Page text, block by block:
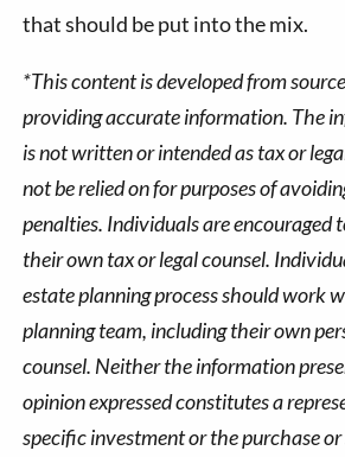
that should be put into the mix.
*This content is developed from
providing accurate information. The
is not written or intended as tax or
not be relied on for purposes of
penalties. Individuals are encouraged
their own tax or legal counsel.
estate planning process should work
planning team, including their own
counsel. Neither the information
opinion expressed constitutes a
specific investment or the purchase or